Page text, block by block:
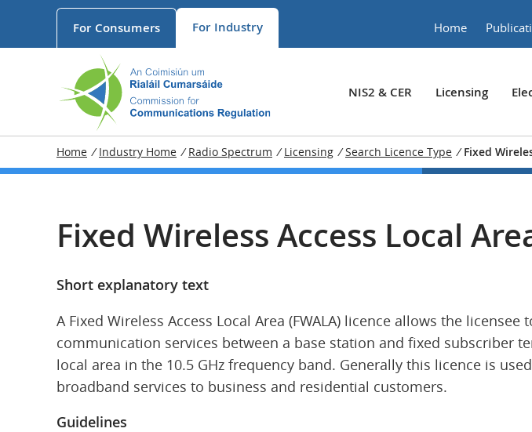
For Consumers For Industry Home
NIS2 & CER Licensing
Home / Industry Home / Radio Spectrum / Licensing / Search Licence Type / Fixed
Fixed Wireless Access Local
Short explanatory text
A Fixed Wireless Access Local Area (FWALA) licence allows the licensee
communication services between a base station and fixed subscriber
local area in the 10.5 GHz frequency band. Generally this licence is
broadband services to business and residential customers.
Guidelines